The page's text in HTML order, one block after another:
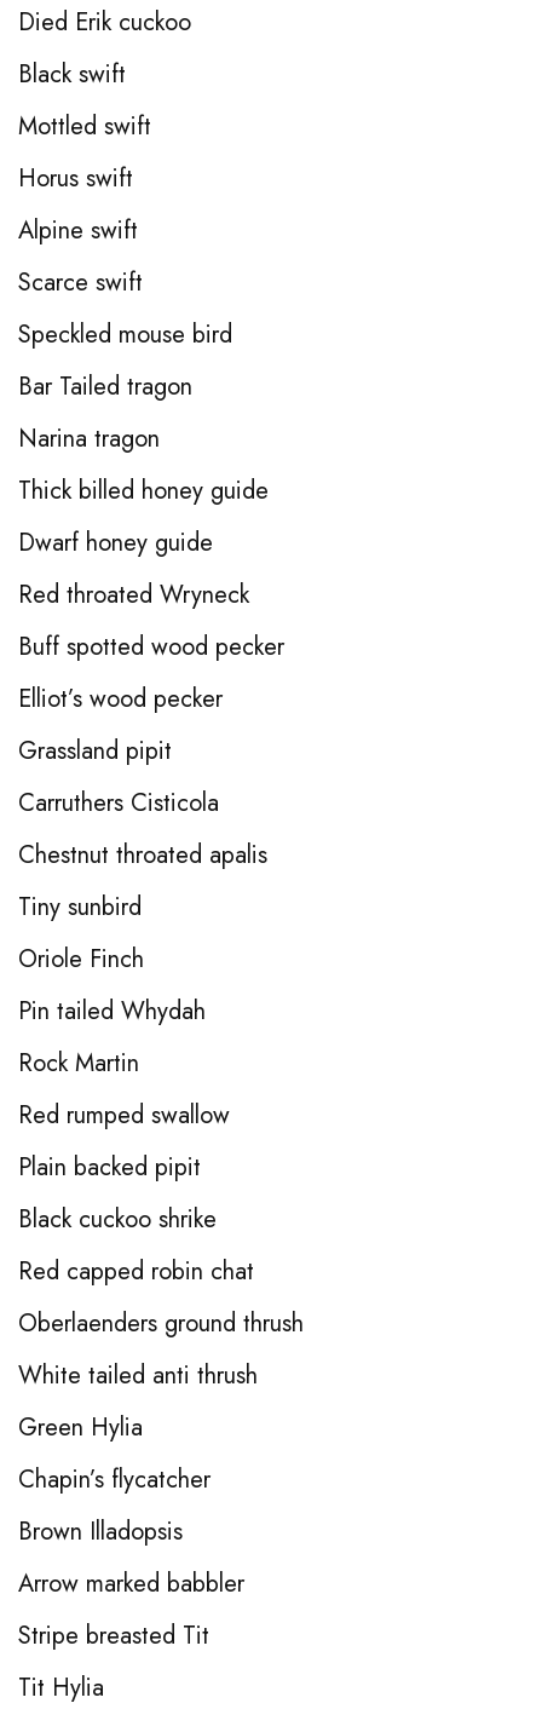
Died Erik cuckoo
Black swift
Mottled swift
Horus swift
Alpine swift
Scarce swift
Speckled mouse bird
Bar Tailed tragon
Narina tragon
Thick billed honey guide
Dwarf honey guide
Red throated Wryneck
Buff spotted wood pecker
Elliot’s wood pecker
Grassland pipit
Carruthers Cisticola
Chestnut throated apalis
Tiny sunbird
Oriole Finch
Pin tailed Whydah
Rock Martin
Red rumped swallow
Plain backed pipit
Black cuckoo shrike
Red capped robin chat
Oberlaenders ground thrush
White tailed anti thrush
Green Hylia
Chapin’s flycatcher
Brown Illadopsis
Arrow marked babbler
Stripe breasted Tit
Tit Hylia